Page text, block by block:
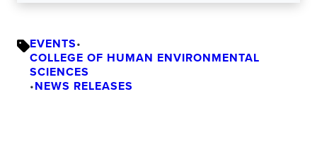
EVENTS•
COLLEGE OF HUMAN ENVIRONMENTAL
SCIENCES
•NEWS RELEASES